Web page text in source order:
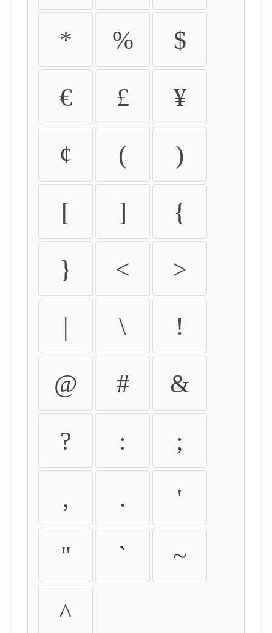
* % $
€ £ ¥
¢ ( )
[ ] {
} < >
| \ !
@ # &
? : ;
, . '
" ` ~
^